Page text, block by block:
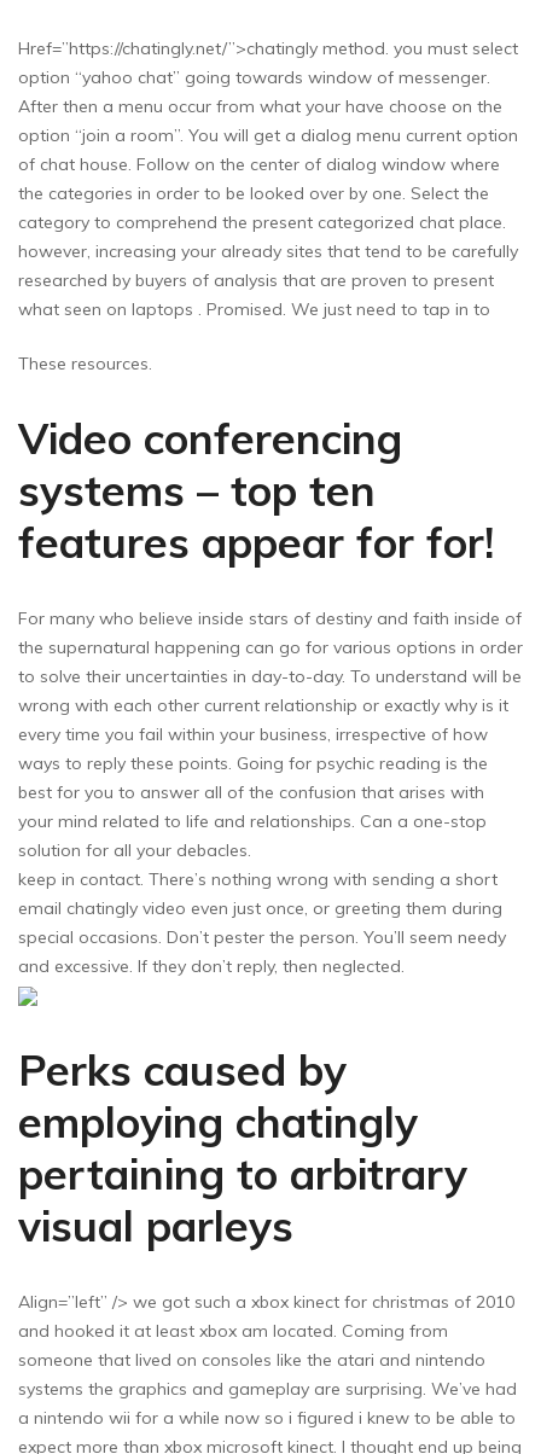
Href=”https://chatingly.net/”>chatingly method. you must select
option “yahoo chat” going towards window of messenger.
After then a menu occur from what your have choose on the
option “join a room”. You will get a dialog menu current option
of chat house. Follow on the center of dialog window where
the categories in order to be looked over by one. Select the
category to comprehend the present categorized chat place.
however, increasing your already sites that tend to be carefully
researched by buyers of analysis that are proven to present
what seen on laptops . Promised. We just need to tap in to
These resources.
Video conferencing
systems – top ten
features appear for for!
For many who believe inside stars of destiny and faith inside of
the supernatural happening can go for various options in order
to solve their uncertainties in day-to-day. To understand will be
wrong with each other current relationship or exactly why is it
every time you fail within your business, irrespective of how
ways to reply these points. Going for psychic reading is the
best for you to answer all of the confusion that arises with
your mind related to life and relationships. Can a one-stop
solution for all your debacles.
keep in contact. There’s nothing wrong with sending a short
email chatingly video even just once, or greeting them during
special occasions. Don’t pester the person. You’ll seem needy
and excessive. If they don’t reply, then neglected.
Perks caused by
employing chatingly
pertaining to arbitrary
visual parleys
Align=”left” /> we got such a xbox kinect for christmas of 2010
and hooked it at least xbox am located. Coming from
someone that lived on consoles like the atari and nintendo
systems the graphics and gameplay are surprising. We’ve had
a nintendo wii for a while now so i figured i knew to be able to
expect more than xbox microsoft kinect. I thought end up being